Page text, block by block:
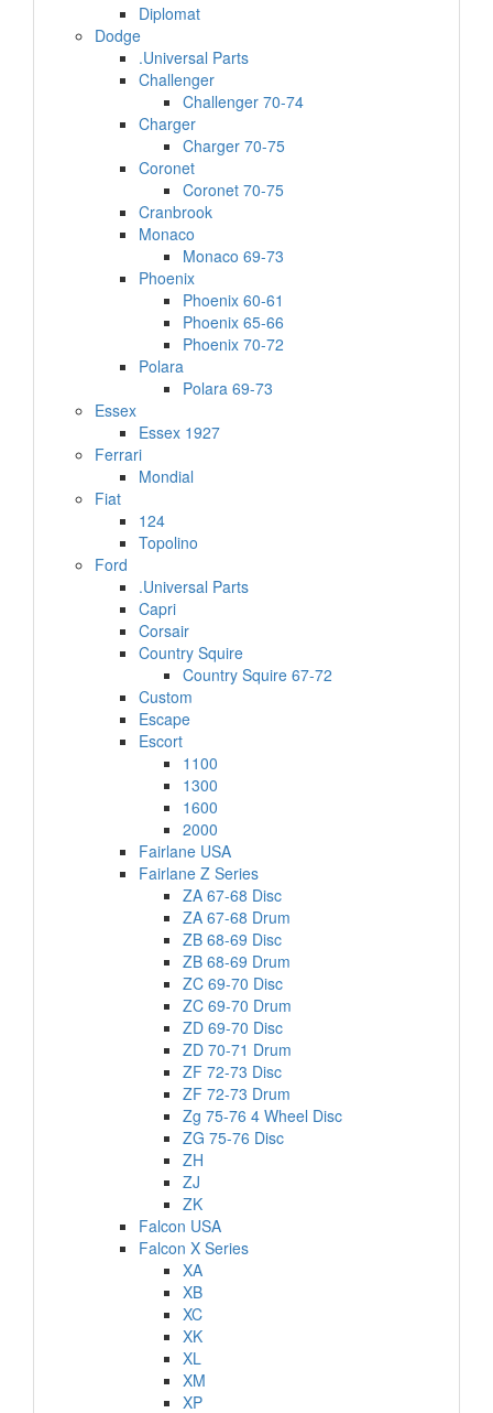
Diplomat
Dodge
.Universal Parts
Challenger
Challenger 70-74
Charger
Charger 70-75
Coronet
Coronet 70-75
Cranbrook
Monaco
Monaco 69-73
Phoenix
Phoenix 60-61
Phoenix 65-66
Phoenix 70-72
Polara
Polara 69-73
Essex
Essex 1927
Ferrari
Mondial
Fiat
124
Topolino
Ford
.Universal Parts
Capri
Corsair
Country Squire
Country Squire 67-72
Custom
Escape
Escort
1100
1300
1600
2000
Fairlane USA
Fairlane Z Series
ZA 67-68 Disc
ZA 67-68 Drum
ZB 68-69 Disc
ZB 68-69 Drum
ZC 69-70 Disc
ZC 69-70 Drum
ZD 69-70 Disc
ZD 70-71 Drum
ZF 72-73 Disc
ZF 72-73 Drum
Zg 75-76 4 Wheel Disc
ZG 75-76 Disc
ZH
ZJ
ZK
Falcon USA
Falcon X Series
XA
XB
XC
XK
XL
XM
XP